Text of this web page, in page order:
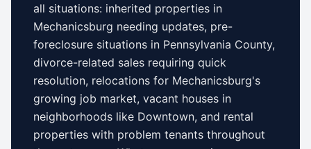
all situations: inherited properties in
Mechanicsburg needing updates, pre-
foreclosure situations in Pennsylvania County,
divorce-related sales requiring quick
resolution, relocations for Mechanicsburg's
growing job market, vacant houses in
neighborhoods like Downtown, and rental
properties with problem tenants throughout